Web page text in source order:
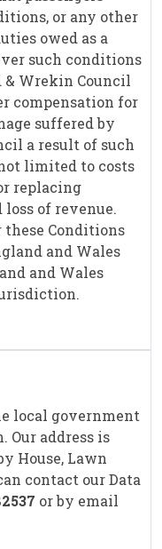
or any other
owed as a
such conditions
& Wrekin Council
compensation for
suffered by
a result of such
limited to costs
replacing
of revenue.
Conditions
and Wales
and Wales
local government
address is
House, Lawn
contact our Data
or by email